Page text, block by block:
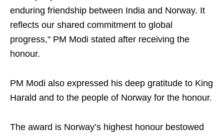
enduring friendship between India and Norway. It
reflects our shared commitment to global
progress," PM Modi stated after receiving the
honour.
PM Modi also expressed his deep gratitude to King
Harald and to the people of Norway for the honour.
The award is Norway’s highest honour bestowed